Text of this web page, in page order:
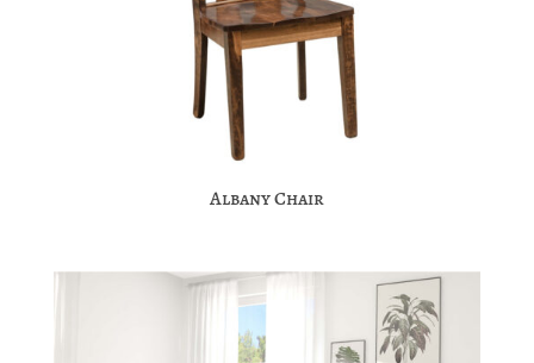
Albany Chair